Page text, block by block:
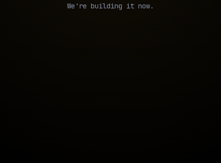
We're building it now.